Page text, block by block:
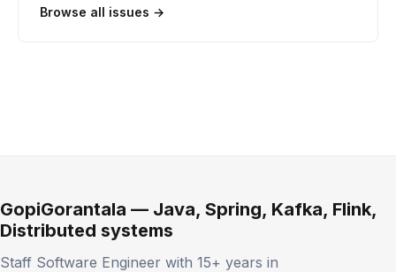
Browse all issues →
GopiGorantala — Java, Spring, Kafka, Flink,
Distributed systems
Staff Software Engineer with 15+ years in